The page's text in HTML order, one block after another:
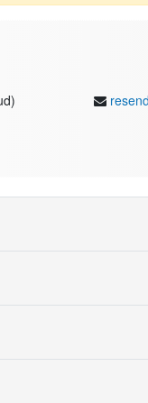
the Trinity Centre for
bringing
approaches,
Centre, where